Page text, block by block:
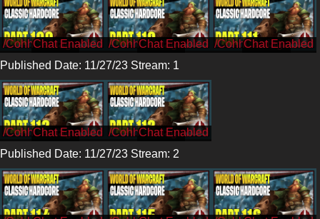
/CohhCarnage /CohhCarnage
/CohhCarnage
Published Date: 11/27/23 Stream: 1
/CohhCarnage
/CohhCarnage
Published Date: 11/27/23 Stream: 2